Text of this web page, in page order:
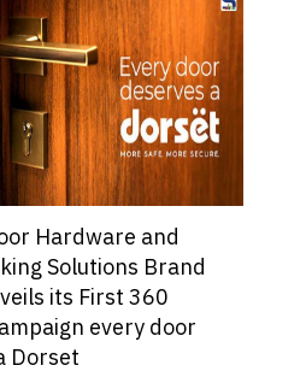
Hardware and
Solutions Brand
its First 360
every door
Dorset